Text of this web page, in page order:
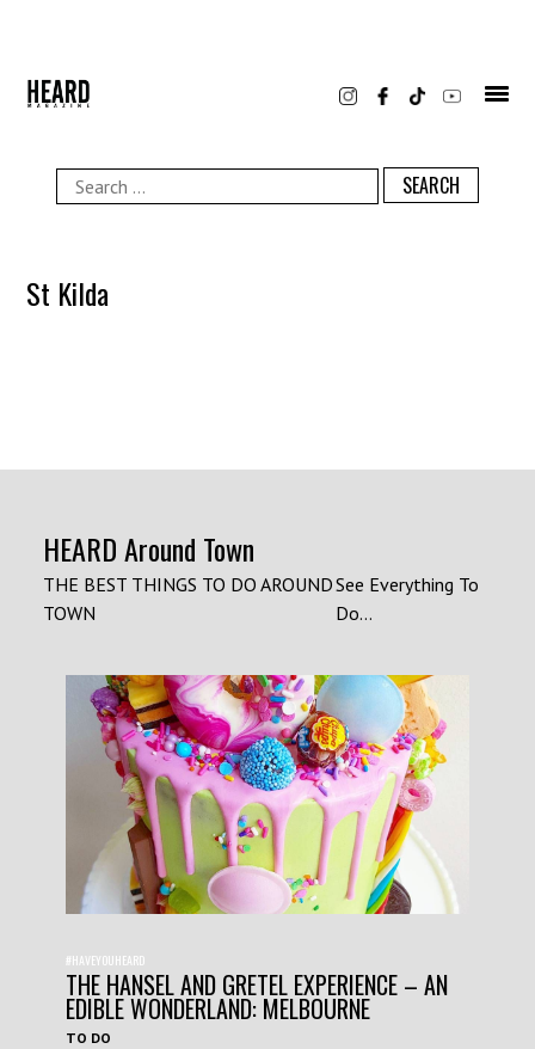
Search
for:
St Kilda
HEARD Around Town
THE BEST THINGS TO DO AROUND
TOWN
See Everything To
Do...
#HAVEYOUHEARD
THE HANSEL AND GRETEL EXPERIENCE – AN
EDIBLE WONDERLAND: MELBOURNE
TO DO